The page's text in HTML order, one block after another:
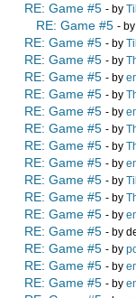
RE: Game #5 - by
RE: Game #5 - by
RE: Game #5 - by
RE: Game #5 - by
RE: Game #5 - by
RE: Game #5 - by
RE: Game #5 - by
RE: Game #5 - by
RE: Game #5 - by
RE: Game #5 - by
RE: Game #5 - by
RE: Game #5 - by
RE: Game #5 - by
RE: Game #5 - by
RE: Game #5 - by
RE: Game #5 - by
RE: Game #5 - by